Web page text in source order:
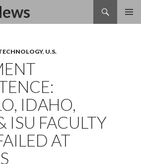
, U.S.
IDAHO,
ISU FACULTY
AT